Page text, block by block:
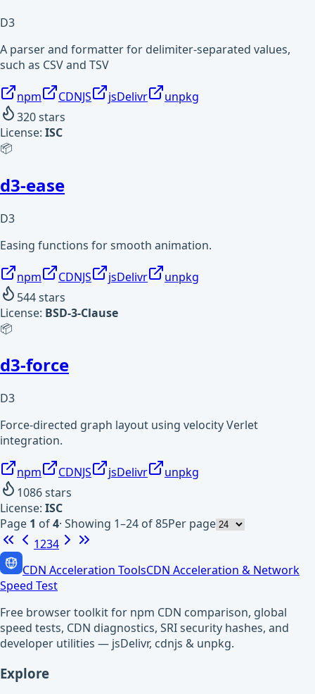
D3
A parser and formatter for delimiter-separated values,
such as CSV and TSV
npm CDNJS jsDelivr
unpkg
320stars
License: ISC
📦
d3-ease
D3
Easing functions for smooth animation.
npm CDNJS jsDelivr
unpkg
544stars
License: BSD-3-Clause
📦
d3-force
D3
Force-directed graph layout using velocity Verlet
integration.
npm CDNJS jsDelivr
unpkg
1086stars
License: ISC
Page 1 of4· Showing 1–24 of 85Per page
1234
CDN Acceleration ToolsCDN Acceleration & Network
Speed Test
Free browser toolkit for npm CDN comparison, global
speed tests, CDN diagnostics, SRI security hashes, and
developer utilities — jsDelivr, cdnjs & unpkg.
Explore